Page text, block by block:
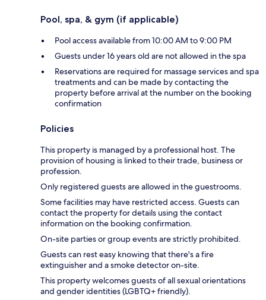
Pool, spa, & gym (if applicable)
Pool access available from 10:00 AM to 9:00 PM
Guests under 16 years old are not allowed in the spa
Reservations are required for massage services and spa
treatments and can be made by contacting the
property before arrival at the number on the booking
confirmation
Policies
This property is managed by a professional host. The
provision of housing is linked to their trade, business or
profession.
Only registered guests are allowed in the guestrooms.
Some facilities may have restricted access. Guests can
contact the property for details using the contact
information on the booking confirmation.
On-site parties or group events are strictly prohibited.
Guests can rest easy knowing that there's a fire
extinguisher and a smoke detector on-site.
This property welcomes guests of all sexual orientations
and gender identities (LGBTQ+ friendly).